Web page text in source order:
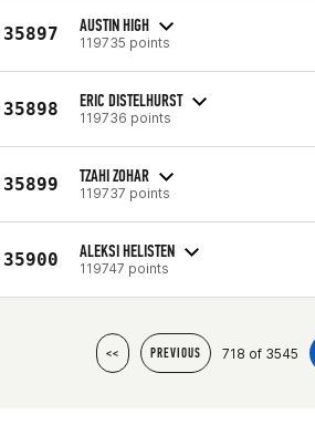
35897 AUSTIN HIGH
119735 points
35898 ERIC DISTELHURST
119736 points
35899 TZAHI ZOHAR
119737 points
35900 ALEKSI HELISTEN
119747 points
<< PREVIOUS 718 of 3545